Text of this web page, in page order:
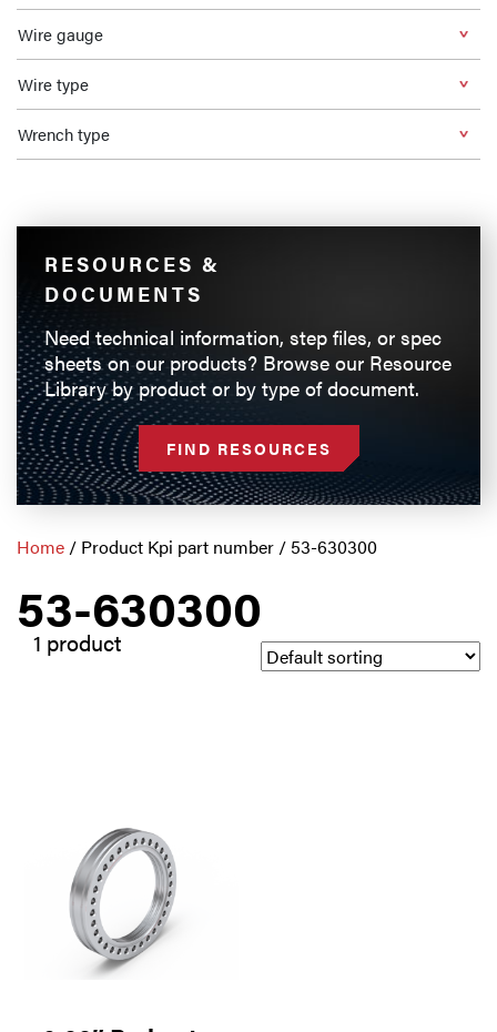
Wire gauge
Wire type
Wrench type
RESOURCES &
DOCUMENTS
Need technical information, step files, or spec
sheets on our products? Browse our Resource
Library by product or by type of document.
FIND RESOURCES
Home / Product Kpi part number / 53-630300
53-630300
1 product